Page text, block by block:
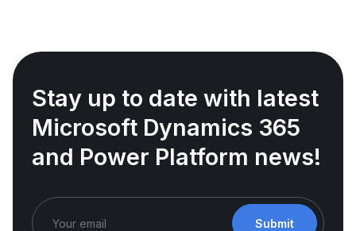
Stay up to date with latest
Microsoft Dynamics 365
and Power Platform news!
Submit